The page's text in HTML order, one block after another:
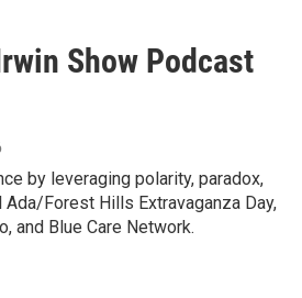
Show Podcast
by leveraging polarity, paradox,
Ada/Forest Hills Extravaganza Day,
and Blue Care Network.